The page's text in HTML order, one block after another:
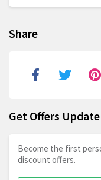
Share
Get Offers
Become the first
discount offers.